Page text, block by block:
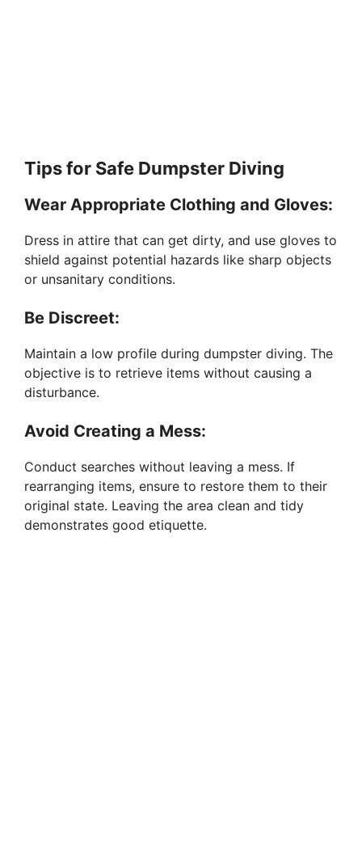
Tips for Safe Dumpster Diving
Wear Appropriate Clothing and Gloves:
Dress in attire that can get dirty, and use gloves to
shield against potential hazards like sharp objects
or unsanitary conditions.
Be Discreet:
Maintain a low profile during dumpster diving. The
objective is to retrieve items without causing a
disturbance.
Avoid Creating a Mess:
Conduct searches without leaving a mess. If
rearranging items, ensure to restore them to their
original state. Leaving the area clean and tidy
demonstrates good etiquette.